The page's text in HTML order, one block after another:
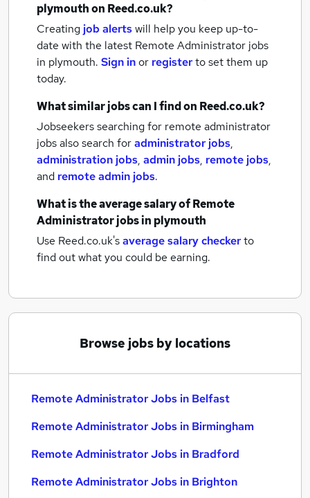
plymouthon Reed.co.uk?
Creating job alertswill help you keep up-to-
date with the latest Remote Administrator jobs
in plymouth. Sign inor registerto set them up
today.
What similar jobs can I find on Reed.co.uk?
Jobseekers searching for remote administrator
jobs also search foradministrator jobs,
administration jobs, admin jobs, remote jobs,
and remote admin jobs.
What is the average salary ofRemote
Administrator jobsin plymouth
Use Reed.co.uk'saverage salary checkerto
find out what you could be earning.
Browse jobs by locations
Remote Administrator Jobs in Belfast
Remote Administrator Jobs in Birmingham
Remote Administrator Jobs in Bradford
Remote Administrator Jobs in Brighton